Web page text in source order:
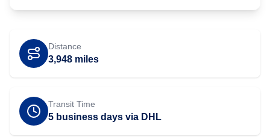
Distance
3,948 miles
Transit Time
5 business days via DHL